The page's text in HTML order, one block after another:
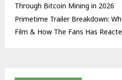
Through Bitcoin Mining in 2026
Primetime Trailer Breakdown:
Film & How The Fans Has